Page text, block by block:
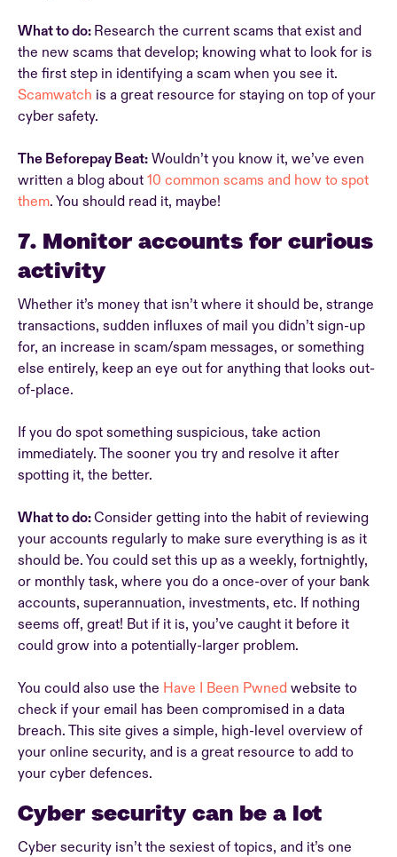
What to do: Research the current scams that exist and
the new scams that develop; knowing what to look for is
the first step in identifying a scam when you see it.
Scamwatch is a great resource for staying on top of your
cyber safety.
The Beforepay Beat: Wouldn’t you know it, we’ve even
written a blog about 10 common scams and how to spot
them. You should read it, maybe!
7. Monitor accounts for curious
activity
Whether it’s money that isn’t where it should be, strange
transactions, sudden influxes of mail you didn’t sign-up
for, an increase in scam/spam messages, or something
else entirely, keep an eye out for anything that looks out-
of-place.
If you do spot something suspicious, take action
immediately. The sooner you try and resolve it after
spotting it, the better.
What to do:Consider getting into the habit of reviewing
your accounts regularly to make sure everything is as it
should be. You could set this up as a weekly, fortnightly,
or monthly task, where you do a once-over of your bank
accounts, superannuation, investments, etc. If nothing
seems off, great! But if it is, you’ve caught it before it
could grow into a potentially-larger problem.
You could also use the Have I Been Pwned website to
check if your email has been compromised in a data
breach. This site gives a simple, high-level overview of
your online security, and is a great resource to add to
your cyber defences.
Cyber security can be a lot
Cyber security isn’t the sexiest of topics, and it’s one